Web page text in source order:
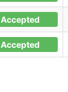
Accepted
Accepted